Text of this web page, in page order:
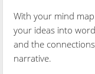
With your mind
your ideas into
and the
narrative.